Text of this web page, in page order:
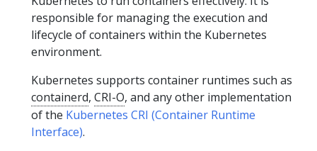
responsible for managing the execution and
lifecycle of containers within the Kubernetes
environment.
Kubernetes supports container runtimes such as
containerd, CRI-O, and any other implementation
of the Kubernetes CRI (Container Runtime
Interface).